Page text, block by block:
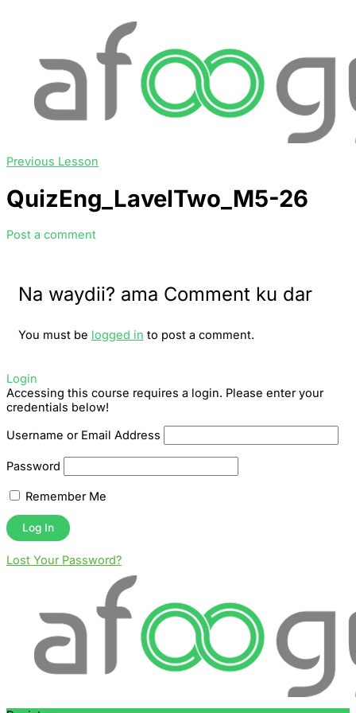
Previous Lesson
QuizEng_LavelTwo_M5-26
Post a comment
Na waydii? ama Comment ku dar
You must be logged in to post a comment.
Login
Accessing this course requires a login. Please enter your
credentials below!
Username or Email Address
Password
Remember Me
Lost Your Password?